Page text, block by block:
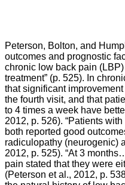
Peterson, Bolton, and
outcomes and prognostic
chronic low back pain
treatment” (p. 525). In
that significant
the fourth visit, and that
to 4 times a week have
2012, p. 526). “Patients
both reported good
radiculopathy (neurogenic)
2012, p. 525). “At 3
pain stated that they were
(Peterson et al., 2012, p.